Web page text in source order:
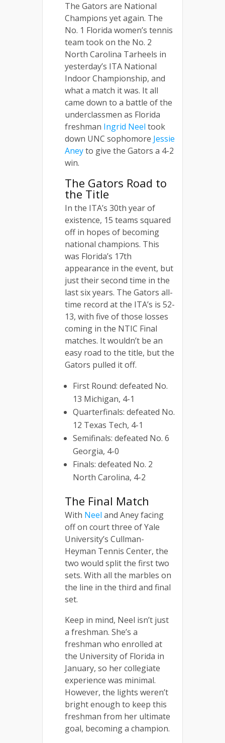
The Gators are National
Champions yet again. The
No. 1 Florida women’s tennis
team took on the No. 2
North Carolina Tarheels in
yesterday’s ITA National
Indoor Championship, and
what a match it was. It all
came down to a battle of the
underclassmen as Florida
freshman Ingrid Neel took
down UNC sophomore Jessie
Aneyto give the Gators a 4-2
win.
The Gators Road to
the Title
In the ITA’s 30th year of
existence, 15 teams squared
off in hopes of becoming
national champions. This
was Florida’s 17th
appearance in the event, but
just their second time in the
last six years. The Gators all-
time record at the ITA’s is 52-
13, with five of those losses
coming in the NTIC Final
matches. It wouldn’t be an
easy road to the title, but the
Gators pulled it off.
First Round: defeated No.
13 Michigan, 4-1
Quarterfinals: defeated No.
12 Texas Tech, 4-1
Semifinals: defeated No. 6
Georgia, 4-0
Finals: defeated No. 2
North Carolina, 4-2
The Final Match
With Neel and Aney facing
off on court three of Yale
University’s Cullman-
Heyman Tennis Center, the
two would split the first two
sets. With all the marbles on
the line in the third and final
set.
Keep in mind, Neel isn’t just
a freshman. She’s a
freshman who enrolled at
the University of Florida in
January, so her collegiate
experience was minimal.
However, the lights weren’t
bright enough to keep this
freshman from her ultimate
goal, becoming a champion.